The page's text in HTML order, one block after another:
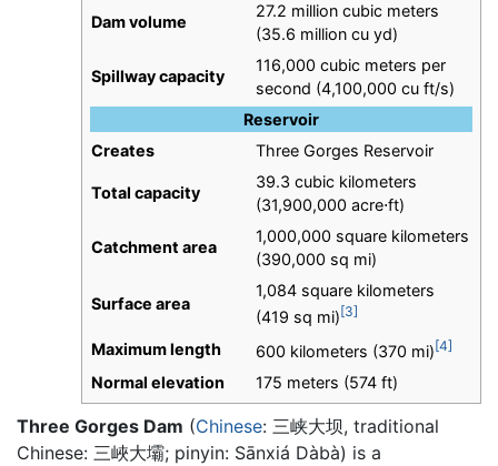
Dam volume
27.2 million cubic meters
(35.6 million cu yd)
Spillway capacity
116,000 cubic meters per
second (4,100,000 cu ft/s)
Reservoir
Creates
Three Gorges Reservoir
Total capacity
39.3 cubic kilometers
(31,900,000 acre⋅ft)
Catchment area
1,000,000 square kilometers
(390,000 sq mi)
Surface area
1,084 square kilometers
(419 sq mi)[3]
Maximum length 600 kilometers (370 mi)[4]
Normal elevation 175 meters (574 ft)
Three Gorges Dam (Chinese: 三峡大坝, traditional
Chinese: 三峽大壩; pinyin: Sānxiá Dàbà) is a